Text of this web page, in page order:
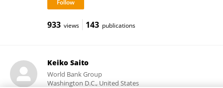
933 views 143 publications
Keiko Saito
World Bank Group
Washington D.C., United States